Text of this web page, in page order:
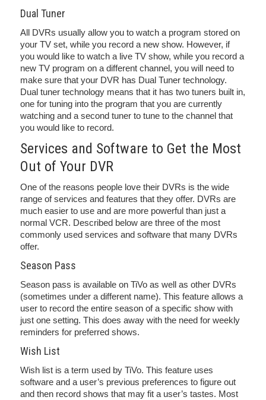
Dual Tuner
All DVRs usually allow you to watch a program stored on
your TV set, while you record a new show. However, if
you would like to watch a live TV show, while you record a
new TV program on a different channel, you will need to
make sure that your DVR has Dual Tuner technology.
Dual tuner technology means that it has two tuners built in,
one for tuning into the program that you are currently
watching and a second tuner to tune to the channel that
you would like to record.
Services and Software to Get the Most
Out of Your DVR
One of the reasons people love their DVRs is the wide
range of services and features that they offer. DVRs are
much easier to use and are more powerful than just a
normal VCR. Described below are three of the most
commonly used services and software that many DVRs
offer.
Season Pass
Season pass is available on TiVo as well as other DVRs
(sometimes under a different name). This feature allows a
user to record the entire season of a specific show with
just one setting. This does away with the need for weekly
reminders for preferred shows.
Wish List
Wish list is a term used by TiVo. This feature uses
software and a user’s previous preferences to figure out
and then record shows that may fit a user’s tastes. Most